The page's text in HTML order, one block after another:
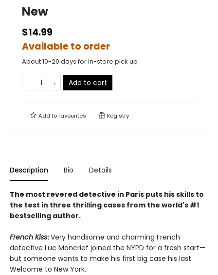
New
$14.99
Available to order
About 10-20 days for in-store pick up
Add to cart
Add tofavourites Registry
Description Bio Details
The most revered detective in Paris puts his skills to
the test in three thrilling cases from the world's #1
bestselling author.
French Kiss:Very handsome and charming French
detective Luc Moncrief joined the NYPD for a fresh start—
but someone wants to make his first big case his last.
Welcome to New York.